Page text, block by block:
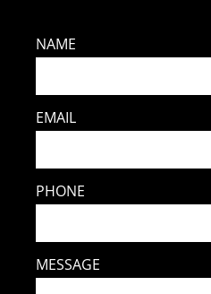
NAME
EMAIL
PHONE
MESSAGE